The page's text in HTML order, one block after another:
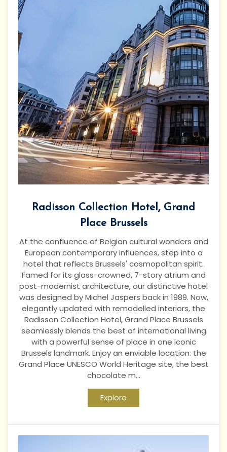
Radisson Collection Hotel, Grand
Place Brussels
At the confluence of Belgian cultural wonders and
European contemporary influences, step into a
hotel that reflects Brussels' cosmopolitan spirit.
Famed for its glass-crowned, 7-story atrium and
post-modernist architecture, our distinctive hotel
was designed by Michel Jaspers back in 1989. Now,
elegantly updated with remodelled interiors, the
Radisson Collection Hotel, Grand Place Brussels
seamlessly blends the best of international living
with a powerful sense of place in one iconic
Brussels landmark. Enjoy an enviable location: the
Grand Place UNESCO World Heritage site, the best
chocolate m...
Explore